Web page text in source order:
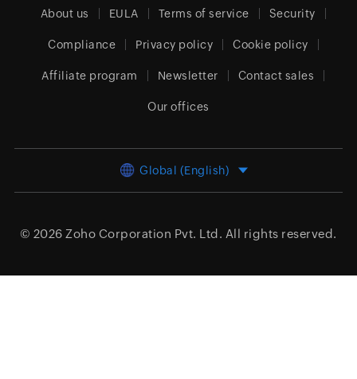
About us EULA Terms of service Security
Compliance Privacy policy Cookie policy
Affiliate program Newsletter Contact sales
Our offices
Global (English)
© 2026 Zoho Corporation Pvt. Ltd. All rights reserved.